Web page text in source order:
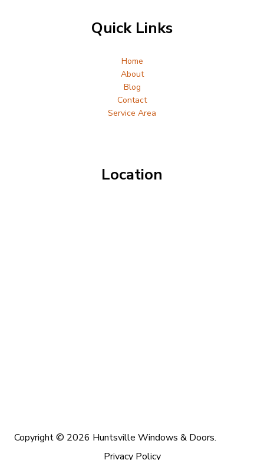
Quick Links
Home
About
Blog
Contact
Service Area
Location
Copyright © 2026 Huntsville Windows & Doors.
Privacy Policy